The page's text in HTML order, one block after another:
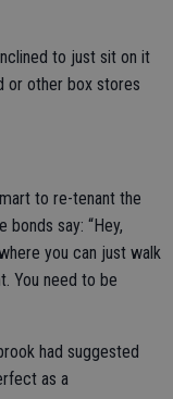
to just sit on it
or other box stores
to re-tenant the
bonds say: “Hey,
you can just walk
You need to be
had suggested
as a